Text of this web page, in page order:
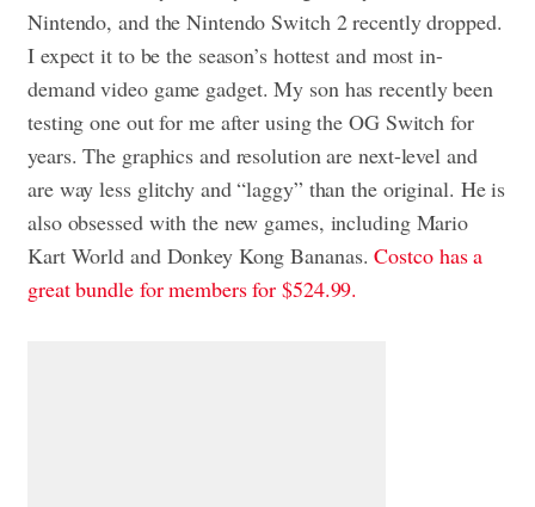
Nintendo, and the Nintendo Switch 2 recently dropped.
I expect it to be the season’s hottest and most in-
demand video game gadget. My son has recently been
testing one out for me after using the OG Switch for
years. The graphics and resolution are next-level and
are way less glitchy and “laggy” than the original. He is
also obsessed with the new games, including Mario
Kart World and Donkey Kong Bananas.Costco has a
great bundle for members for $524.99.